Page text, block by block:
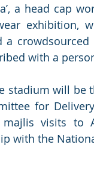
a head cap
exhibition,
a
with a
stadium will be
for
majlis visits to
with the